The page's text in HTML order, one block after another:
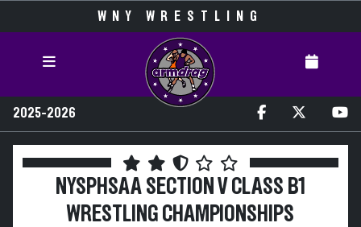
WNY WRESTLING
2025-2026
NYSPHSAA SECTION V CLASS B1
WRESTLING CHAMPIONSHIPS